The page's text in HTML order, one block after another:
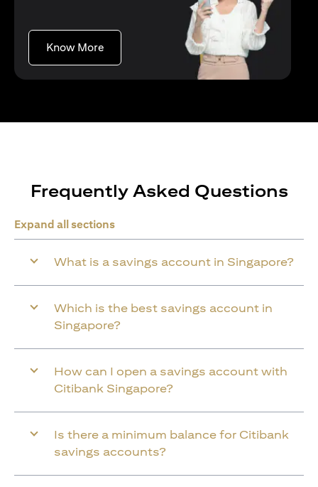
Know More(opens in a new tab)
Frequently Asked Questions
Expand all sections
What is a savings account in Singapore?
Which is the best savings account in
Singapore?
How can I open a savings account with
Citibank Singapore?
Is there a minimum balance for Citibank
savings accounts?